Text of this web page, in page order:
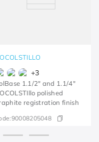
+3
1.1/2" and 1.1/4"
polished
registration finish
90008205048